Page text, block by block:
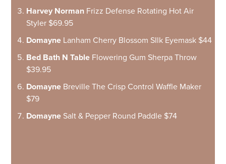
Harvey Norman Frizz Defense Rotating Hot Air
Styler $69.95
Domayne Lanham Cherry Blossom SIlk Eyemask $44
Bed Bath N Table Flowering Gum Sherpa Throw
$39.95
Domayne Breville The Crisp Control Waffle Maker
$79
Domayne Salt & Pepper Round Paddle $74